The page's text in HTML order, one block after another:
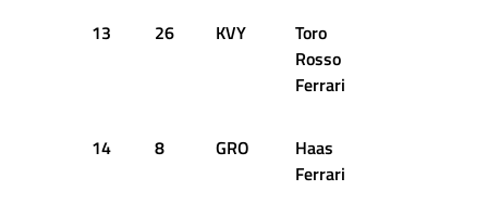
13 26 KVY
Toro
Rosso
Ferrari
14 8 GRO
Haas
Ferrari